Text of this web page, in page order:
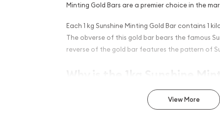
Minting Gold Bars are a premier choice in the
Each 1 kg Sunshine Minting Gold Bar contains 1
The obverse of this gold bar bears the famous
reverse of the gold bar features the pattern of
Popular Among Investors ?
Manufactured in the United States
View More